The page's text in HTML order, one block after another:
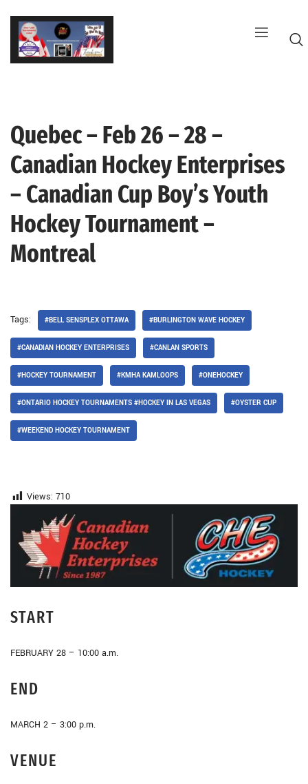
Skip
content
Quebec – Feb 26 – 28 –
Canadian Hockey Enterprises
– Canadian Cup Boy’s Youth
Hockey Tournament –
Montreal
Tags: #BELL SENSPLEX OTTAWA #BURLINGTON WAVE HOCKEY
#CANADIAN HOCKEY ENTERPRISES #CANLAN SPORTS
#HOCKEY TOURNAMENT #KMHA KAMLOOPS #ONEHOCKEY
#ONTARIO HOCKEY TOURNAMENTS #HOCKEY IN LAS VEGAS #OYSTER CUP
#WEEKEND HOCKEY TOURNAMENT
Views: 710
START
FEBRUARY 28 – 10:00 a.m.
END
MARCH 2 – 3:00 p.m.
VENUE